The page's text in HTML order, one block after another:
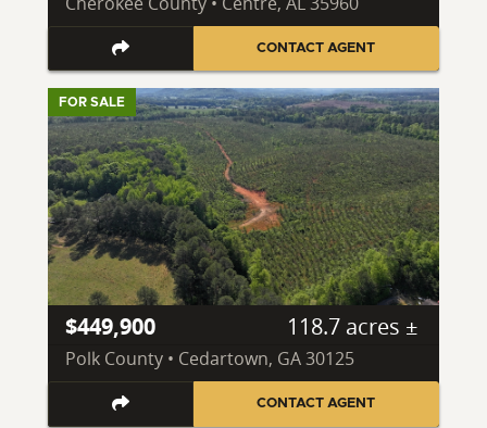
CONTACT AGENT
FOR SALE
$449,900 118.7 acres ±
Polk County • Cedartown, GA 30125
CONTACT AGENT